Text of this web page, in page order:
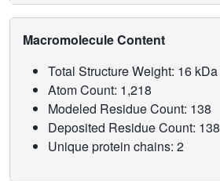
Macromolecule Content
Total Structure Weight: 16 kDa
Atom Count: 1,218
Modeled Residue Count: 138
Deposited Residue Count: 138
Unique protein chains: 2